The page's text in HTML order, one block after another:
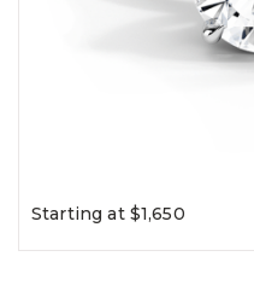
Starting at $1,650